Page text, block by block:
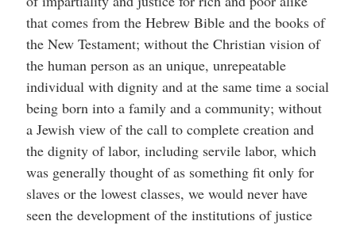
that comes from the Hebrew Bible and the books of
the New Testament; without the Christian vision of
the human person as an unique, unrepeatable
individual with dignity and at the same time a social
being born into a family and a community; without
a Jewish view of the call to complete creation and
the dignity of labor, including servile labor, which
was generally thought of as something fit only for
slaves or the lowest classes, we would never have
seen the development of the institutions of justice